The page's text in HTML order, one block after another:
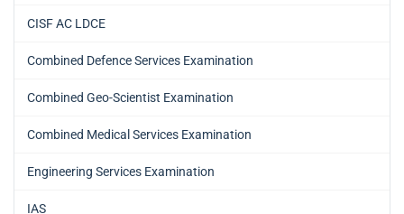
CISF AC LDCE
Combined Defence Services Examination
Combined Geo-Scientist Examination
Combined Medical Services Examination
Engineering Services Examination
IAS